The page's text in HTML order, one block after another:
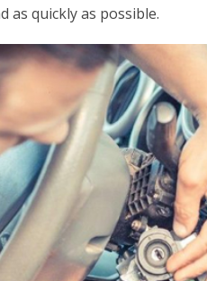
as quickly as possible.